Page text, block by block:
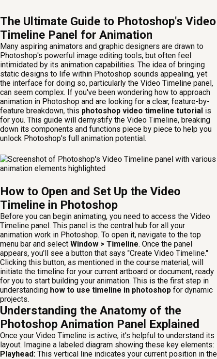
The Ultimate Guide to Photoshop's Video
Timeline Panel for Animation
Many aspiring animators and graphic designers are drawn to
Photoshop's powerful image editing tools, but often feel
intimidated by its animation capabilities. The idea of bringing
static designs to life within Photoshop sounds appealing, yet
the interface for doing so, particularly the Video Timeline panel,
can seem complex. If you've been wondering how to approach
animation in Photoshop and are looking for a clear, feature-by-
feature breakdown, this photoshop video timeline tutorial is
for you. This guide will demystify the Video Timeline, breaking
down its components and functions piece by piece to help you
unlock Photoshop's full animation potential.
How to Open and Set Up the Video
Timeline in Photoshop
Before you can begin animating, you need to access the Video
Timeline panel. This panel is the central hub for all your
animation work in Photoshop. To open it, navigate to the top
menu bar and select Window > Timeline. Once the panel
appears, you'll see a button that says "Create Video Timeline."
Clicking this button, as mentioned in the course material, will
initiate the timeline for your current artboard or document, ready
for you to start building your animation. This is the first step in
understanding how to use timeline in photoshop for dynamic
projects.
Understanding the Anatomy of the
Photoshop Animation Panel Explained
Once your Video Timeline is active, it's helpful to understand its
layout. Imagine a labeled diagram showing these key elements:
Playhead: This vertical line indicates your current position in the